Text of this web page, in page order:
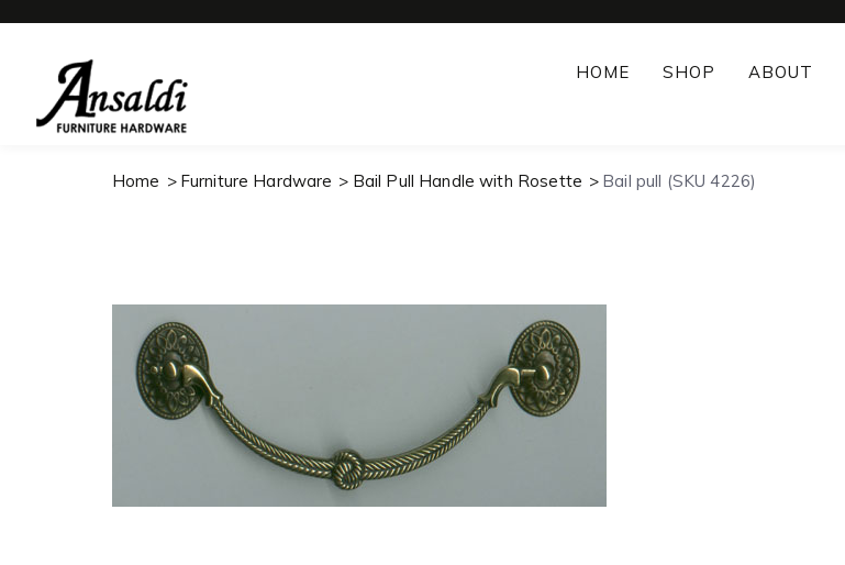
HOME SHOP ABOUT
Home Furniture Hardware Bail Pull Handle with Rosette Bail pull (SKU 4226)